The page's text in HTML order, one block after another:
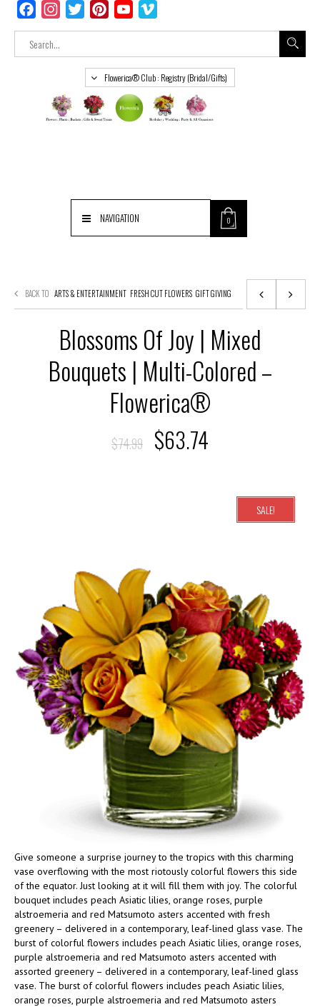
FacebookInstagramTwitterPinterestYouTube
Flowerica® Club : Registry (Bridal/Gifts)
0
NAVIGATION
BACK TO ARTS & ENTERTAINMENT FRESH CUT FLOWERS GIFT GIVING
Blossoms Of Joy | Mixed
Bouquets | Multi-Colored –
Flowerica®
$74.99 $63.74
SALE!
Give someone a surprise journey to the tropics with this charming
vase overflowing with the most riotously colorful flowers this side
of the equator. Just looking at it will fill them with joy. The colorful
bouquet includes peach Asiatic lilies, orange roses, purple
alstroemeria and red Matsumoto asters accented with fresh
greenery – delivered in a contemporary, leaf-lined glass vase. The
burst of colorful flowers includes peach Asiatic lilies, orange roses,
purple alstroemeria and red Matsumoto asters accented with
assorted greenery – delivered in a contemporary, leaf-lined glass
vase. The burst of colorful flowers includes peach Asiatic lilies,
orange roses, purple alstroemeria and red Matsumoto asters